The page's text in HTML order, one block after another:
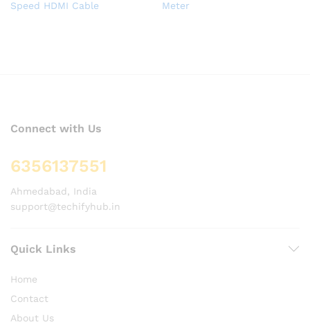
Speed HDMI Cable Meter
Connect with Us
6356137551
Ahmedabad, India
support@techifyhub.in
Quick Links
Home
Contact
About Us